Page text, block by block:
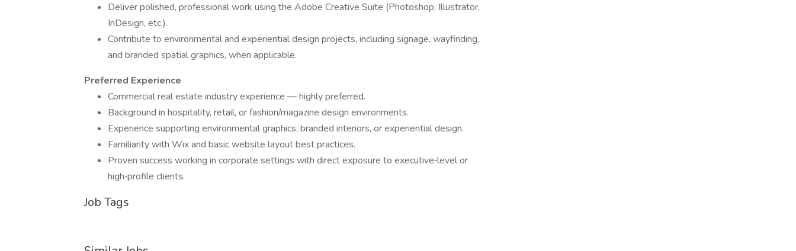
Deliver polished, professional work using the Adobe Creative Suite (Photoshop, Illustrator,
InDesign, etc.).
Contribute to environmental and experiential design projects, including signage, wayfinding,
and branded spatial graphics, when applicable.
Preferred Experience
Commercial real estate industry experience — highly preferred.
Background in hospitality, retail, or fashion/magazine design environments.
Experience supporting environmental graphics, branded interiors, or experiential design.
Familiarity with Wix and basic website layout best practices.
Proven success working in corporate settings with direct exposure to executive‑level or
high‑profile clients.
Job Tags